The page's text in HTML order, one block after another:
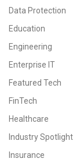
Data Protection
Education
Engineering
Enterprise IT
Featured Tech
FinTech
Healthcare
Industry Spotlight
Insurance